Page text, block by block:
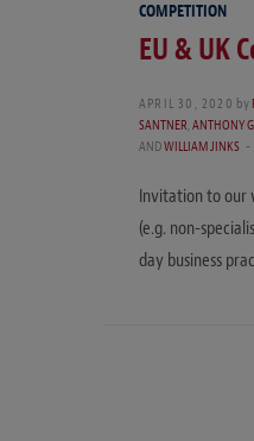
COMPETITION
EU & UK
APRIL 30, 2020 by
SANTNER,ANTHONY
ANDWILLIAM JINKS
Invitation to our
(e.g. non-
day business